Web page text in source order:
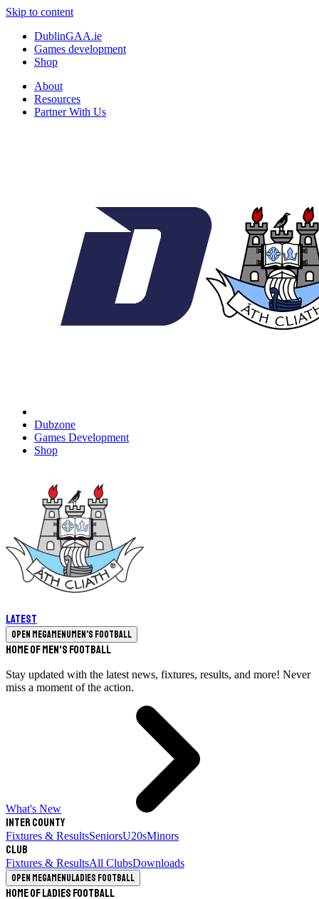
Skip to content
DublinGAA.ie
Games development
Shop
About
Resources
Partner With Us
Dubzone
Games Development
Shop
Latest
Open megamenuMen's Football
Home of Men's Football
Stay updated with the latest news, fixtures, results, and more! Never
miss a moment of the action.
What's New
Inter County
Fixtures & ResultsSeniorsU20sMinors
Club
Fixtures & ResultsAll ClubsDownloads
Open megamenuLadies Football
Home of Ladies Football